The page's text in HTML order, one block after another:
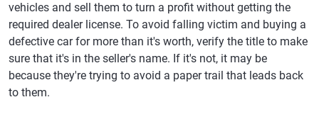
vehicles and sell them to turn a profit without getting the
required dealer license. To avoid falling victim and buying a
defective car for more than it's worth, verify the title to make
sure that it's in the seller's name. If it's not, it may be
because they're trying to avoid a paper trail that leads back
to them.